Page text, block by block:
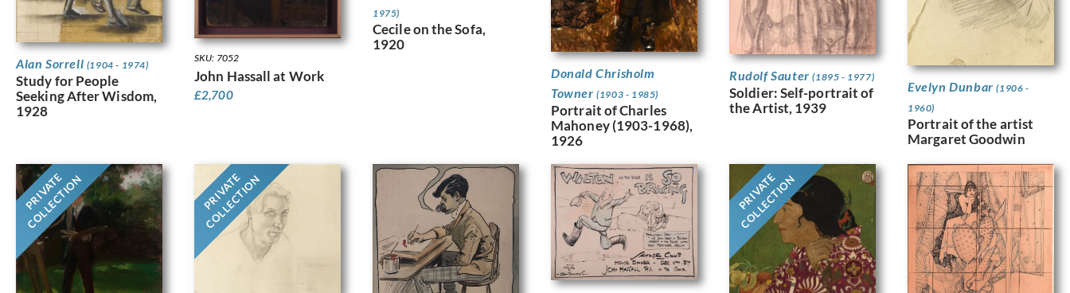
Alan Sorrell (1904 - 1974)
Study for People
Seeking After Wisdom,
1928
SKU: 7052
John Hassall at Work
£2,700
1975)
Cecile on the Sofa,
1920
Donald Chrisholm
Towner(1903 - 1985)
Portrait of Charles
Mahoney (1903-1968),
1926
Rudolf Sauter(1895 - 1977)
Soldier: Self-portrait of
the Artist, 1939
Evelyn Dunbar(1906 -
1960)
Portrait of the artist
Margaret Goodwin
PRIVATE
COLLECTION PRIVATE
COLLECTION PRIVATE
COLLECTION